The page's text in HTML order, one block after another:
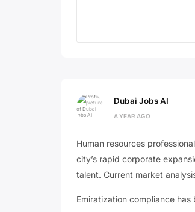
Dubai Jobs AI
A YEAR AGO
Human resources
city’s rapid corporate
talent. Current market
Emiratization compliance